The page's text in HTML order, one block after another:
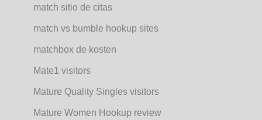
match sitio de citas
match vs bumble hookup sites
matchbox de kosten
Mate1 visitors
Mature Quality Singles visitors
Mature Women Hookup review